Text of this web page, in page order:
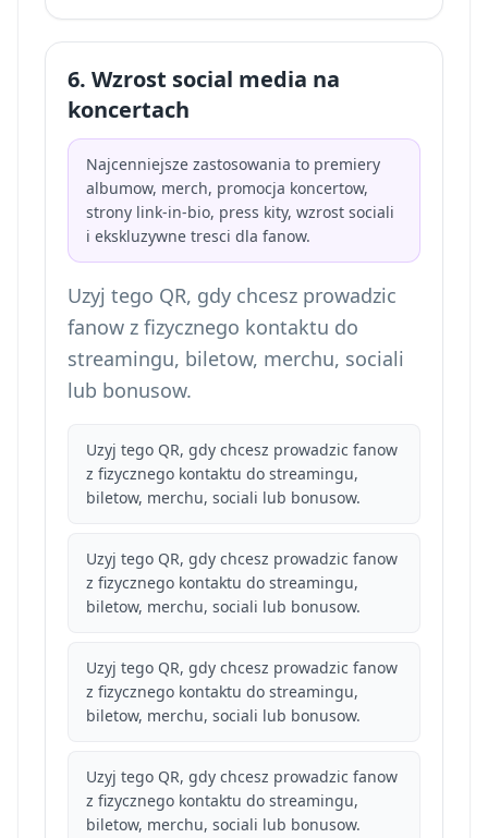
6. Wzrost social media na
koncertach
Najcenniejsze zastosowania to premiery
albumow, merch, promocja koncertow,
strony link-in-bio, press kity, wzrost sociali
i ekskluzywne tresci dla fanow.
Uzyj tego QR, gdy chcesz prowadzic
fanow z fizycznego kontaktu do
streamingu, biletow, merchu, sociali
lub bonusow.
Uzyj tego QR, gdy chcesz prowadzic fanow
z fizycznego kontaktu do streamingu,
biletow, merchu, sociali lub bonusow.
Uzyj tego QR, gdy chcesz prowadzic fanow
z fizycznego kontaktu do streamingu,
biletow, merchu, sociali lub bonusow.
Uzyj tego QR, gdy chcesz prowadzic fanow
z fizycznego kontaktu do streamingu,
biletow, merchu, sociali lub bonusow.
Uzyj tego QR, gdy chcesz prowadzic fanow
z fizycznego kontaktu do streamingu,
biletow, merchu, sociali lub bonusow.